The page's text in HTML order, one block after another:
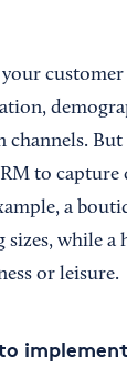
But
to capture
a
while a
or leisure.